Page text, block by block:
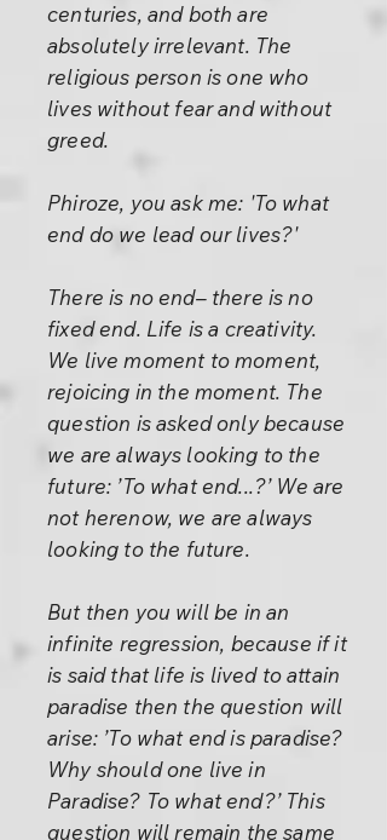
centuries, and both are
absolutely irrelevant. The
religious person is one who
lives without fear and without
greed.
Phiroze, you ask me: 'To what
end do we lead our lives?'
There is no end– there is no
fixed end. Life is a creativity.
We live moment to moment,
rejoicing in the moment. The
question is asked only because
we are always looking to the
future: ’To what end...?’ We are
not herenow, we are always
looking to the future.
But then you will be in an
infinite regression, because if it
is said that life is lived to attain
paradise then the question will
arise: ’To what end is paradise?
Why should one live in
Paradise? To what end?’ This
question will remain the same